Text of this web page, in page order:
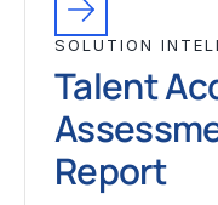
SOLUTION
Talent
Report